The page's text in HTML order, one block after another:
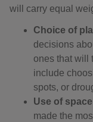
will carry equal
Choice of
decisions
ones that will
include
spots, or
Use of space
made the